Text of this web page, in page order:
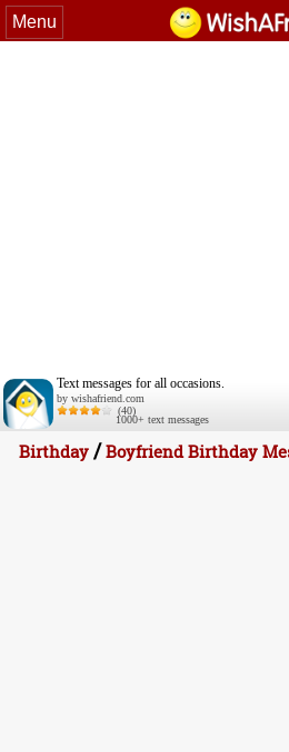
Menu
Text messages for all occasions.
by wishafriend.com
(40)
1000+ text messages
Birthday/Boyfriend Birthday